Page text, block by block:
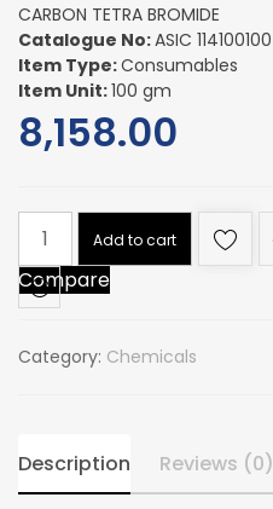
CARBON TETRA BROMIDE
Catalogue No:ASIC 114100100
Item Type:Consumables
Item Unit:100 gm
8,158.00
CARBON
TETRA
BROMIDE
quantity
Add to cart
Compare
Category: Chemicals
Description Reviews (0)